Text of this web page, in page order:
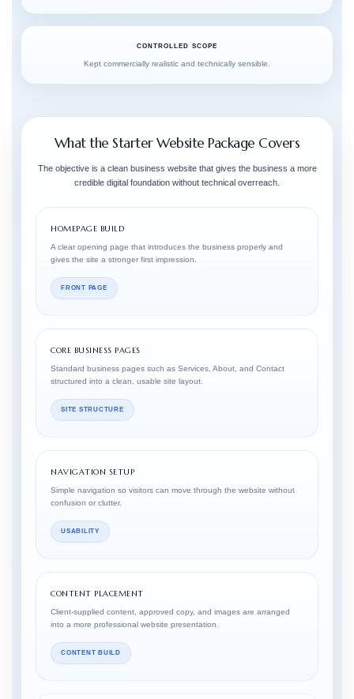
CONTROLLED SCOPE
Kept commercially realistic and technically sensible.
What the Starter Website Package Covers
The objective is a clean business website that gives the business a more
credible digital foundation without technical overreach.
HOMEPAGE BUILD
A clear opening page that introduces the business properly and
gives the site a stronger first impression.
FRONT PAGE
CORE BUSINESS PAGES
Standard business pages such as Services, About, and Contact
structured into a clean, usable site layout.
SITE STRUCTURE
NAVIGATION SETUP
Simple navigation so visitors can move through the website without
confusion or clutter.
USABILITY
CONTENT PLACEMENT
Client-supplied content, approved copy, and images are arranged
into a more professional website presentation.
CONTENT BUILD